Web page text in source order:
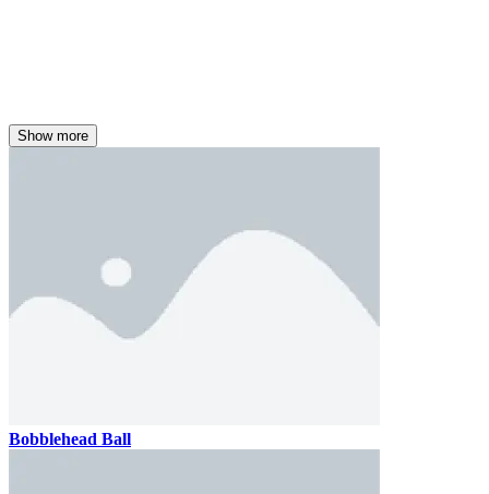
Show more
Bobblehead Ball